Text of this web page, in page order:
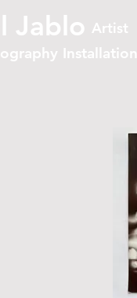
Jablo Artist
Installation